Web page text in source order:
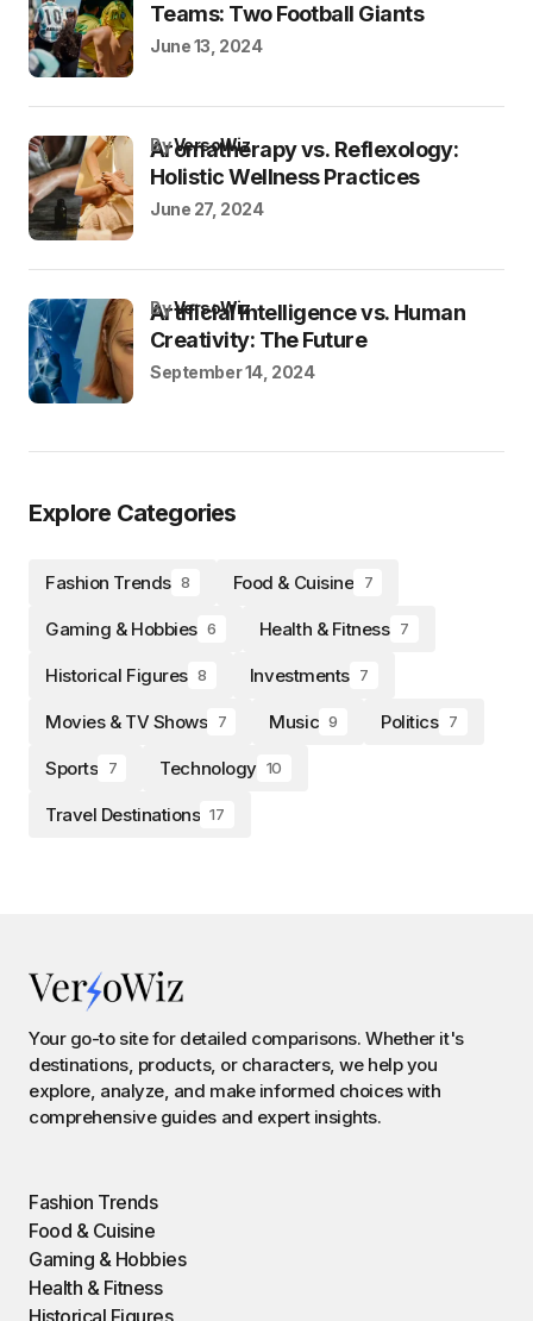
Teams: Two Football Giants
June 13, 2024
Aromatherapy vs. Reflexology:
Holistic Wellness Practices
byVersoWiz
June 27, 2024
Artificial Intelligence vs. Human
Creativity: The Future
byVersoWiz
September 14, 2024
Explore Categories
Fashion Trends 8 Food & Cuisine 7
Gaming & Hobbies 6 Health & Fitness 7
Historical Figures 8 Investments 7
Movies & TV Shows 7 Music 9 Politics 7
Sports 7 Technology 10
Travel Destinations 17
Your go-to site for detailed comparisons. Whether it's
destinations, products, or characters, we help you
explore, analyze, and make informed choices with
comprehensive guides and expert insights.
Fashion Trends
Food & Cuisine
Gaming & Hobbies
Health & Fitness
Historical Figures